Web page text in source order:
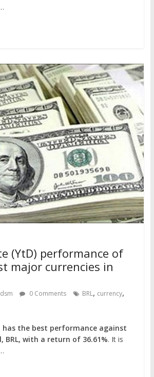
(YtD) performance of
major currencies in
dsm 0 Comments BRL, currency,
has the best performance against
BRL, with a return of 36.61%. It is